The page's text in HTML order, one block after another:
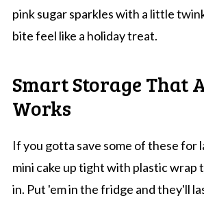
pink sugar sparkles with a little
bite feel like a holiday treat.
Smart Storage That
Works
If you gotta save some of these for
mini cake up tight with plastic wrap
in. Put 'em in the fridge and they'll